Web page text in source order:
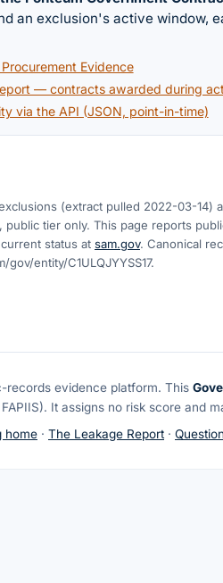
an exclusion's active window,
Evidence
— contracts awarded during
via the API (JSON, point-in-time)
(extract pulled 2022-03-14)
public tier only. This page reports
status at sam.gov. Canonical
entity/C1ULQJYYSS17.
records evidence platform. This
It assigns no risk score and
home · The Leakage Report ·